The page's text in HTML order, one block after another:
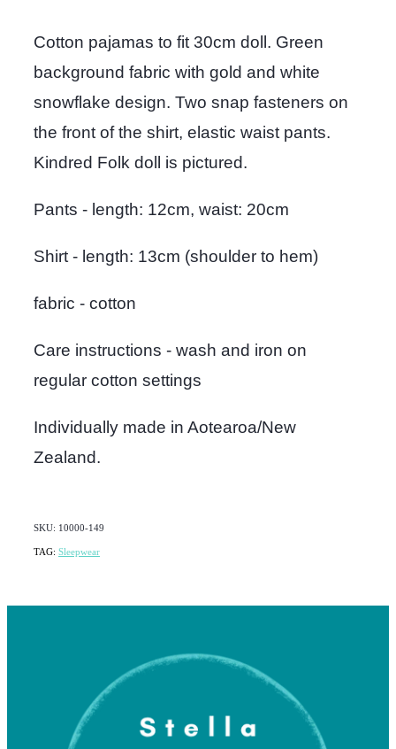
Cotton pajamas to fit 30cm doll. Green
background fabric with gold and white
snowflake design. Two snap fasteners on
the front of the shirt, elastic waist pants.
Kindred Folk doll is pictured.
Pants - length: 12cm, waist: 20cm
Shirt - length: 13cm (shoulder to hem)
fabric - cotton
Care instructions - wash and iron on
regular cotton settings
Individually made in Aotearoa/New
Zealand.
SKU: 10000-149
TAG: Sleepwear